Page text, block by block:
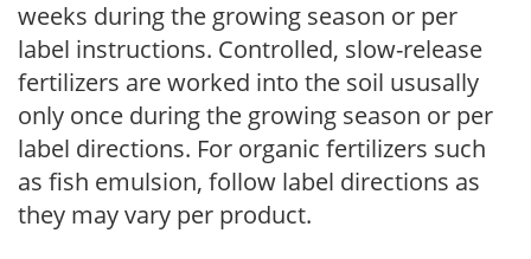
weeks during the growing season or per
label instructions. Controlled, slow-release
fertilizers are worked into the soil ususally
only once during the growing season or per
label directions. For organic fertilizers such
as fish emulsion, follow label directions as
they may vary per product.